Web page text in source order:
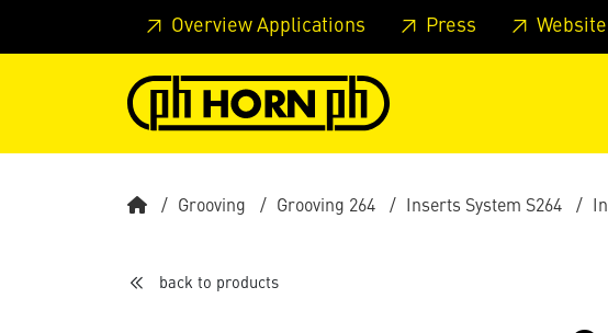
Skip to main content Skip to page header Skip to page footer Skip
Overview Applications Press Website
Grooving Grooving 264 Inserts System S264
back to products